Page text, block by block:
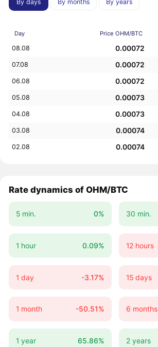
By days By months By years
Day Price OHM/BTC
08.08 0.00072
07.08 0.00072
06.08 0.00072
05.08 0.00073
04.08 0.00073
03.08 0.00074
02.08 0.00074
Rate dynamics of OHM/BTC
5 min. 0% 30 min.
1 hour 0.09% 12 hours
1 day -3.17% 15 days
1 month -50.51% 6 months
1 year 65.86% 2 years